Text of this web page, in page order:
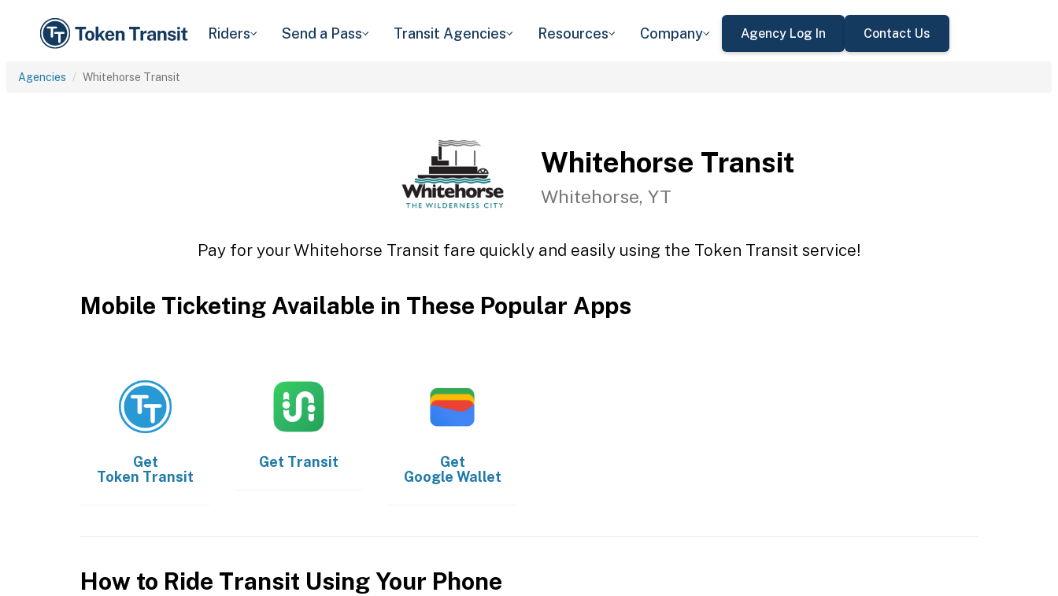
Riders Send a Pass Transit Agencies Resources Company Agency Log In Contact Us
Agencies Whitehorse Transit
Whitehorse Transit
Whitehorse, YT
Pay for your Whitehorse Transit fare quickly and easily using the Token Transit service!
Mobile Ticketing Available in These Popular Apps
Get
Token Transit
Get Transit
Get
Google Wallet
How to Ride Transit Using Your Phone